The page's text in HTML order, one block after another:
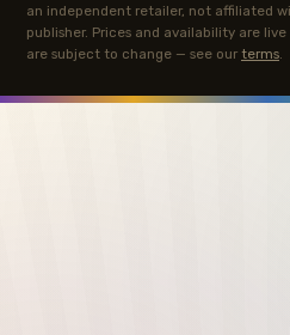
an independent retailer, not affiliated
publisher. Prices and availability are
are subject to change — see our terms